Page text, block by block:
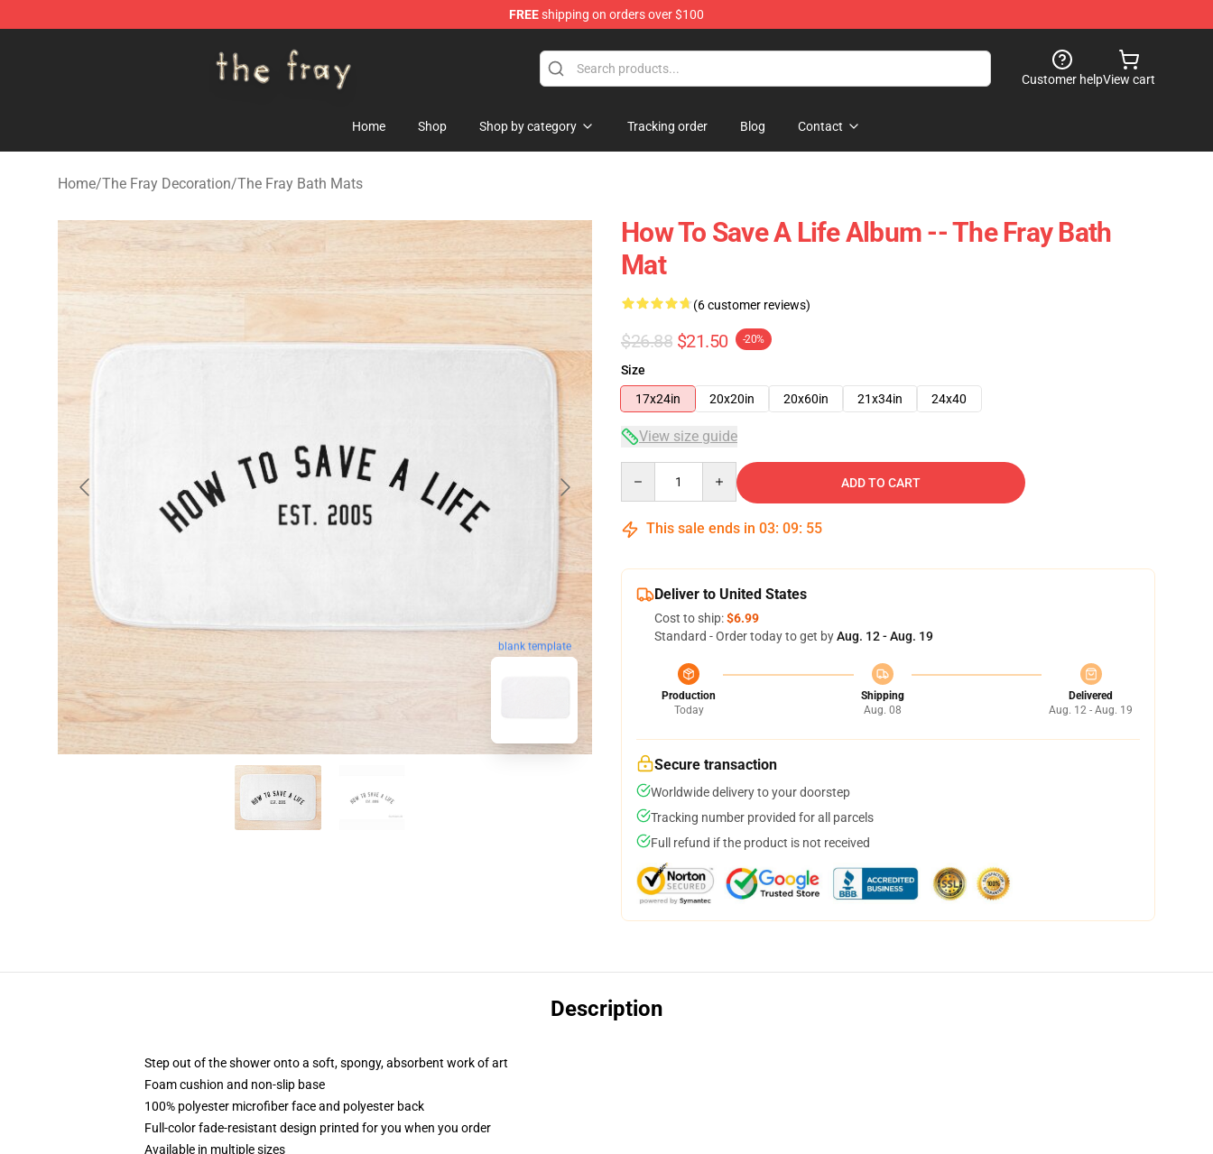
FREEshipping on orders over $100
Customer helpView cart
Home Shop Shop by category Tracking order Blog Contact
Home/The Fray Decoration/The Fray Bath Mats
blank template
How To Save A Life Album -- The Fray Bath
Mat
(6 customer reviews)
$26.88 $21.50 -20%
Size
17x24in
20x20in 20x60in 21x34in 24x40
View size guide
ADD TO CART
This sale ends in 03: 09: 54
Deliver to United States
Cost to ship:$6.99
Standard - Order today to get byAug. 12 - Aug. 19
Production
Today
Shipping
Aug. 08
Delivered
Aug. 12 - Aug. 19
Secure transaction
Worldwide delivery to your doorstep
Tracking number provided for all parcels
Full refund if the product is not received
Description
Step out of the shower onto a soft, spongy, absorbent work of art
Foam cushion and non-slip base
100% polyester microfiber face and polyester back
Full-color fade-resistant design printed for you when you order
Available in multiple sizes